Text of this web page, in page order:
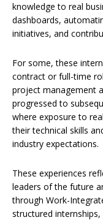
knowledge to real
dashboards,
initiatives, and
For some, these
contract or full-time
project management
progressed to
where exposure to
their technical skills
industry expectations.
These experiences
leaders of the future
through Work-
structured internships,